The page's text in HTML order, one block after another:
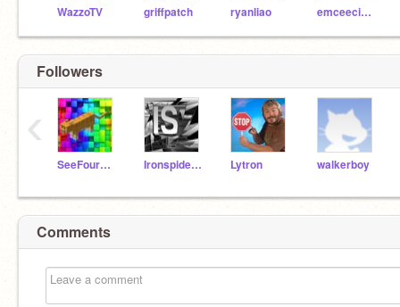
WazzoTV griffpatch ryanliao emceeciscokid
Followers
SeeFourGoBoom Ironspider2015 Lytron walkerboy
‹
Comments